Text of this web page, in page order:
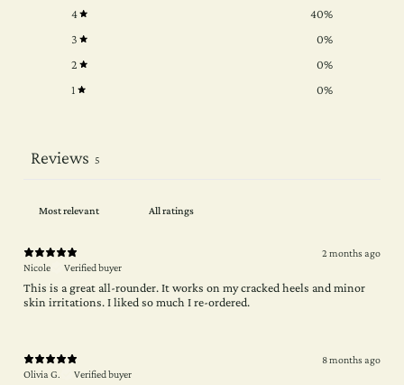
4
40%
3
0%
2
0%
1
0%
Reviews 5
2 months ago
Nicole
Verified buyer
This is a great all-rounder. It works on my cracked heels and minor
skin irritations. I liked so much I re-ordered.
8 months ago
Olivia G.
Verified buyer